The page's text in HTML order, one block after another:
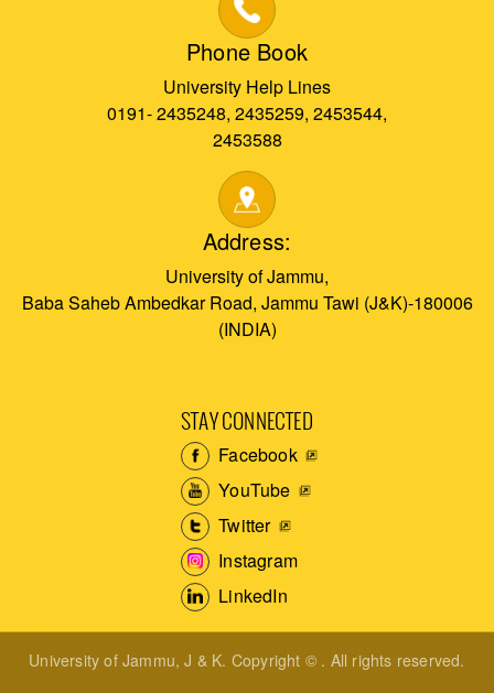
Phone Book
University Help Lines
0191- 2435248, 2435259, 2453544,
2453588
Address:
University of Jammu,
Baba Saheb Ambedkar Road, Jammu Tawi (J&K)-180006
(INDIA)
STAY CONNECTED
Facebook
YouTube
Twitter
Instagram
LinkedIn
University of Jammu, J & K. Copyright © . All rights reserved.